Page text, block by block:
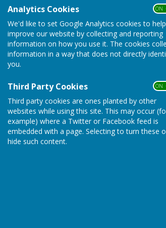
Analytics Cookies ON
We'd like to set Google Analytics cookies to
improve our website by collecting and reporting
information on how you use it. The cookies
information in a way that does not directly
you.
Third Party Cookies ON
Third party cookies are ones planted by other
websites while using this site. This may occur
example) where a Twitter or Facebook feed is
embedded with a page. Selecting to turn these
hide such content.
is a small
situated at the
refurbished by the
storage; it is
new design was
houses, Leigh
Council is
snooker room
Staplefield , is a
common in Sussex
Former local
Lane, and the
making, when
frames, for
One of the
cricket has been
Brighton vintage
which can be